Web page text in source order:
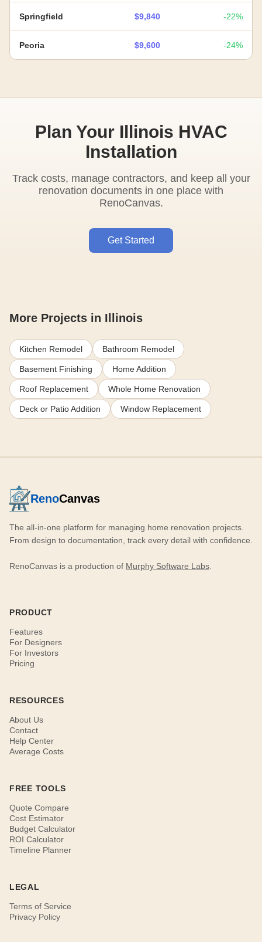
Springfield $9,840 -22%
Peoria $9,600 -24%
Plan Your Illinois HVAC
Installation
Track costs, manage contractors, and keep all your
renovation documents in one place with
RenoCanvas.
Get Started
More Projects in Illinois
Kitchen Remodel Bathroom Remodel
Basement Finishing Home Addition
Roof Replacement Whole Home Renovation
Deck or Patio Addition Window Replacement
RenoCanvas
The all-in-one platform for managing home renovation projects.
From design to documentation, track every detail with confidence.
RenoCanvas is a production of Murphy Software Labs
PRODUCT
Features
For Designers
For Investors
Pricing
RESOURCES
About Us
Contact
Help Center
Average Costs
FREE TOOLS
Quote Compare
Cost Estimator
Budget Calculator
ROI Calculator
Timeline Planner
LEGAL
Terms of Service
Privacy Policy